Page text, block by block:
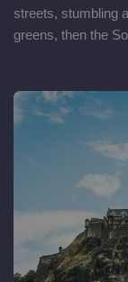
streets, stumbling
greens, then the